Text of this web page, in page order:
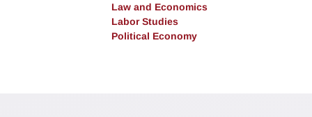
Law and Economics
Labor Studies
Political Economy